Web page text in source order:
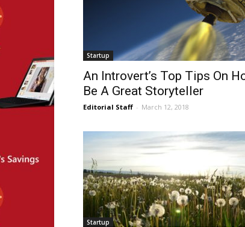
Startup
An Introvert’s Top Tips On
Be A Great Storyteller
Editorial Staff - March 12, 2018
Startup